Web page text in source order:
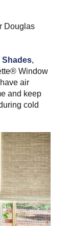
Douglas
,
Window
air
and keep
cold